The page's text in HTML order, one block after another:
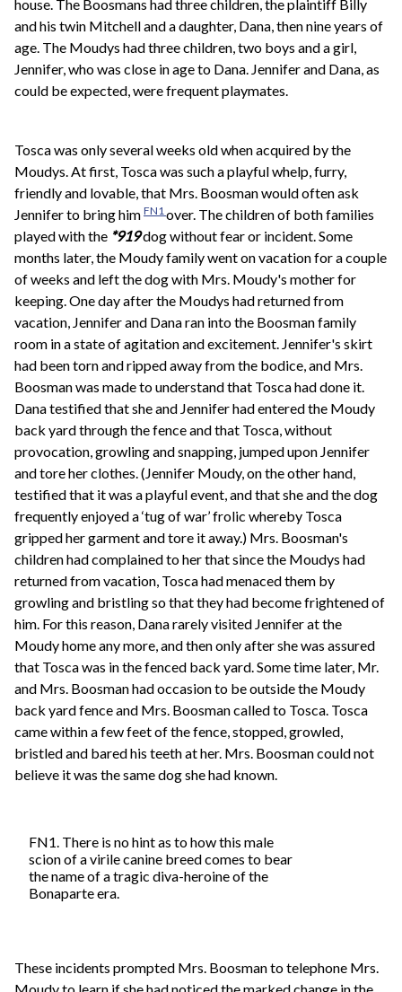
house. The Boosmans had three children, the plaintiff Billy
and his twin Mitchell and a daughter, Dana, then nine years of
age. The Moudys had three children, two boys and a girl,
Jennifer, who was close in age to Dana. Jennifer and Dana, as
could be expected, were frequent playmates.
Tosca was only several weeks old when acquired by the
Moudys. At first, Tosca was such a playful whelp, furry,
friendly and lovable, that Mrs. Boosman would often ask
Jennifer to bring him FN1 over. The children of both families
played with the *919dog without fear or incident. Some
months later, the Moudy family went on vacation for a couple
of weeks and left the dog with Mrs. Moudy's mother for
keeping. One day after the Moudys had returned from
vacation, Jennifer and Dana ran into the Boosman family
room in a state of agitation and excitement. Jennifer's skirt
had been torn and ripped away from the bodice, and Mrs.
Boosman was made to understand that Tosca had done it.
Dana testified that she and Jennifer had entered the Moudy
back yard through the fence and that Tosca, without
provocation, growling and snapping, jumped upon Jennifer
and tore her clothes. (Jennifer Moudy, on the other hand,
testified that it was a playful event, and that she and the dog
frequently enjoyed a ‘tug of war’ frolic whereby Tosca
gripped her garment and tore it away.) Mrs. Boosman's
children had complained to her that since the Moudys had
returned from vacation, Tosca had menaced them by
growling and bristling so that they had become frightened of
him. For this reason, Dana rarely visited Jennifer at the
Moudy home any more, and then only after she was assured
that Tosca was in the fenced back yard. Some time later, Mr.
and Mrs. Boosman had occasion to be outside the Moudy
back yard fence and Mrs. Boosman called to Tosca. Tosca
came within a few feet of the fence, stopped, growled,
bristled and bared his teeth at her. Mrs. Boosman could not
believe it was the same dog she had known.
FN1. There is no hint as to how this male
scion of a virile canine breed comes to bear
the name of a tragic diva-heroine of the
Bonaparte era.
These incidents prompted Mrs. Boosman to telephone Mrs.